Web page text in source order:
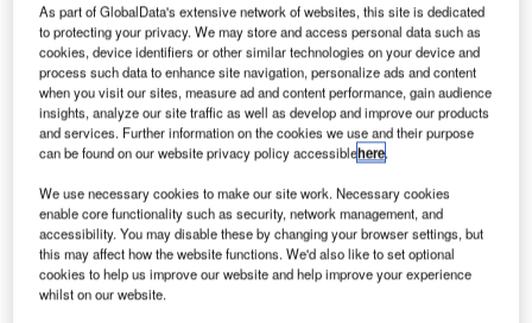
Super-Quiet Walk-Behind Sweeper (SW 750)
Nilfisk-Advance has announced the introduction of its new
walk-behind sweeper. Designed for both indoor and
outdoor use, the Nilfisk SW 750 features an extremely low
cleaning even in noise-sensitive areas.
This battery-powered sweeper has an onboard, plug-in
battery charger to simplify re-charging and reduce machine
As part of GlobalData's extensive network of websites, this site is dedicated
to protecting your privacy. We may store and access personal data such as
cookies, device identifiers or other similar technologies on your device and
process such data to enhance site navigation, personalize ads and content
when you visit our sites, measure ad and content performance, gain audience
insights, analyze our site traffic as well as develop and improve our products
and services. Further information on the cookies we use and their purpose
can be found on our website privacy policy accessiblehere.
We use necessary cookies to make our site work. Necessary cookies
enable core functionality such as security, network management, and
accessibility. You may disable these by changing your browser settings, but
this may affect how the website functions. We'd also like to set optional
cookies to help us improve our website and help improve your experience
whilst on our website.